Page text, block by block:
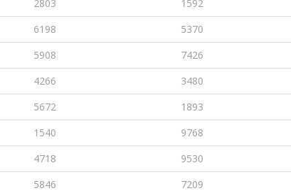
2803 1592
6198 5370
5908 7426
4266 3480
5672 1893
1540 9768
4718 9530
5846 7209